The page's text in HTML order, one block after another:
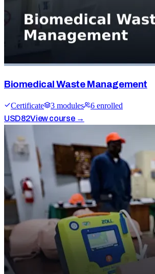
Biomedical Waste Management
Certificate 3 modules 6 enrolled
USD82View course →